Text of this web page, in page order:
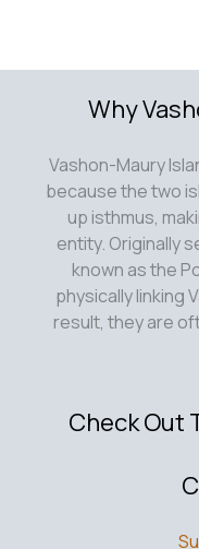
Why
Vashon-Maury
because the two
up isthmus,
entity. Originally
known as the
physically linking
result, they are
Check Out